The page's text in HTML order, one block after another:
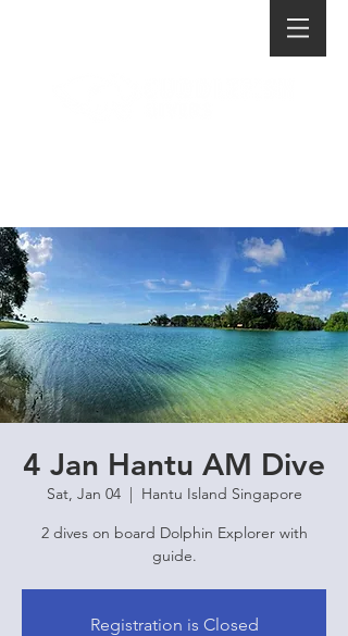
4 Jan Hantu AM Dive
Sat, Jan 04
  |
Hantu Island Singapore
2 dives on board Dolphin Explorer with
guide.
Registration is Closed